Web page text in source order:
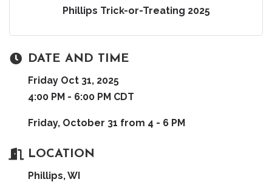
Phillips Trick-or-Treating 2025
DATE AND TIME
Friday Oct 31, 2025
4:00 PM - 6:00 PM CDT
Friday, October 31 from 4 - 6 PM
LOCATION
Phillips, WI